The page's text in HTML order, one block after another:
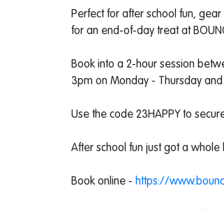
Perfect for after school fun,
for an end-of-day treat at
Book into a 2-hour session
3pm on Monday - Thursday
Use the code 23HAPPY to
After school fun just got a
Book online - https://